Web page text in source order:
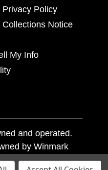
Privacy Policy
Collections Notice
My Info
and operated.
by Winmark